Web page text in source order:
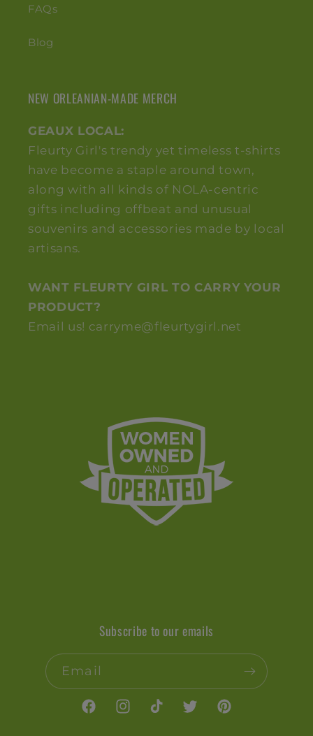
FAQs
Blog
NEW ORLEANIAN-MADE MERCH
GEAUX LOCAL:
Fleurty Girl's trendy yet timeless t-shirts
have become a staple around town,
along with all kinds of NOLA-centric
gifts including offbeat and unusual
souvenirs and accessories made by local
artisans.
WANT FLEURTY GIRL TO CARRY YOUR
PRODUCT?
Email us! carryme@fleurtygirl.net
Subscribe to our emails
Email
FacebookInstagramTikTokTwitterPinterest